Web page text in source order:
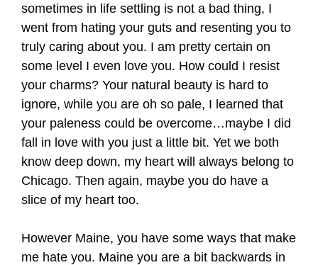
sometimes in life settling is not a bad thing, I
went from hating your guts and resenting you to
truly caring about you. I am pretty certain on
some level I even love you. How could I resist
your charms? Your natural beauty is hard to
ignore, while you are oh so pale, I learned that
your paleness could be overcome…maybe I did
fall in love with you just a little bit. Yet we both
know deep down, my heart will always belong to
Chicago. Then again, maybe you do have a
slice of my heart too.
However Maine, you have some ways that make
me hate you. Maine you are a bit backwards in